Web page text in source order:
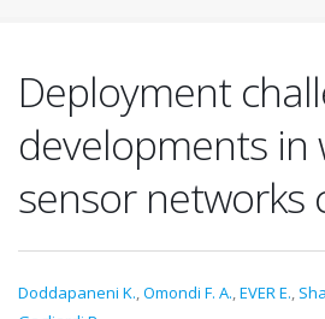
Deployment
developments in
sensor networks
Doddapaneni K.,Omondi F. A.,EVER E.,